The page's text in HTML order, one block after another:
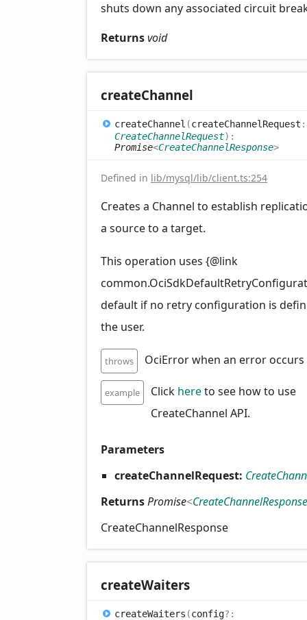
shuts down any associated circuit
Returnsvoid
createChannel
createChannel (createChannelRequest :
CreateChannelRequest) :
Promise<CreateChannelResponse>
Defined in lib/mysql/lib/client.ts:254
Creates a Channel to establish
a source to a target.
This operation uses {@link
default if no retry configuration is
the user.
throws OciError when an error occurs
example Click hereto see how to use
CreateChannel API.
Parameters
createChannelRequest:
ReturnsPromise<CreateChannelResponse
CreateChannelResponse
createWaiters
createWaiters (config?: